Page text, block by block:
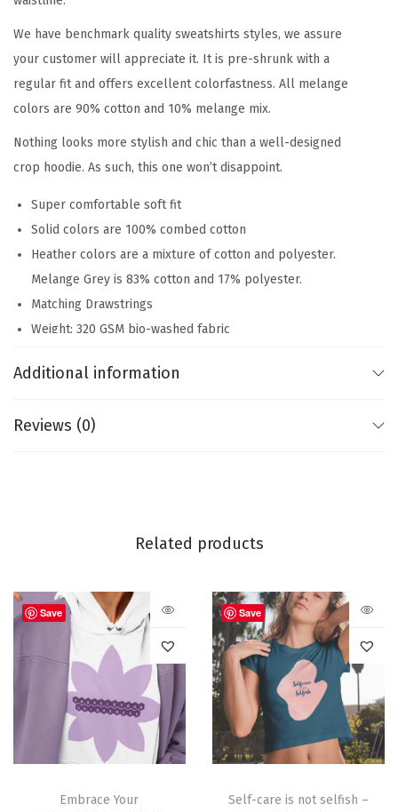
We have benchmark quality sweatshirts styles, we assure
your customer will appreciate it. It is pre-shrunk with a
regular fit and offers excellent colorfastness. All melange
colors are 90% cotton and 10% melange mix.
Nothing looks more stylish and chic than a well-designed
crop hoodie. As such, this one won’t disappoint.
Super comfortable soft fit
Solid colors are 100% combed cotton
Heather colors are a mixture of cotton and polyester.
Melange Grey is 83% cotton and 17% polyester.
Matching Drawstrings
Weight: 320 GSM bio-washed fabric
free, and non-hazardous with lower carbon footprint
Side-seamed
Additional information
Reviews (0)
Related products
Save
Embrace Your
Save
Self-care is not selfish –